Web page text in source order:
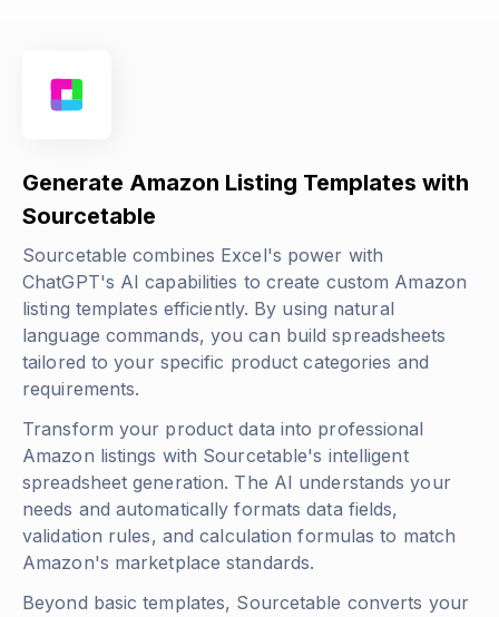
Generate Amazon Listing Templates with
Sourcetable
Sourcetable combines Excel's power with
ChatGPT's AI capabilities to create custom Amazon
listing templates efficiently. By using natural
language commands, you can build spreadsheets
tailored to your specific product categories and
requirements.
Transform your product data into professional
Amazon listings with Sourcetable's intelligent
spreadsheet generation. The AI understands your
needs and automatically formats data fields,
validation rules, and calculation formulas to match
Amazon's marketplace standards.
Beyond basic templates, Sourcetable converts your